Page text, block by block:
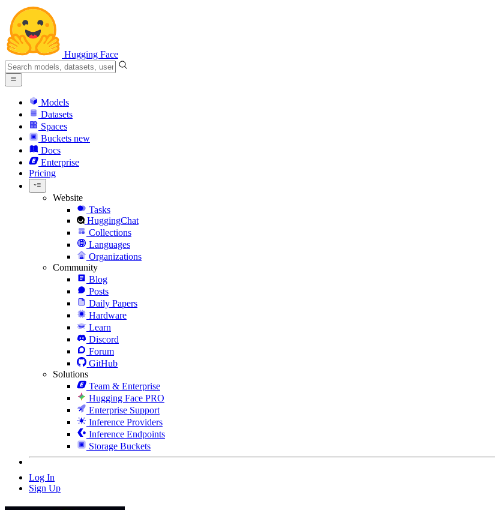
Hugging Face
Models
Datasets
Spaces
Buckets new
Docs
Enterprise
Pricing
Website
Tasks
HuggingChat
Collections
Languages
Organizations
Community
Blog
Posts
Daily Papers
Hardware
Learn
Discord
Forum
GitHub
Solutions
Team & Enterprise
Hugging Face PRO
Enterprise Support
Inference Providers
Inference Endpoints
Storage Buckets
Log In
Sign Up